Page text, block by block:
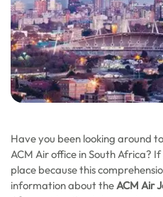
Have you been looking around
ACM Air office in South Africa?
place because this
information about theACM Air